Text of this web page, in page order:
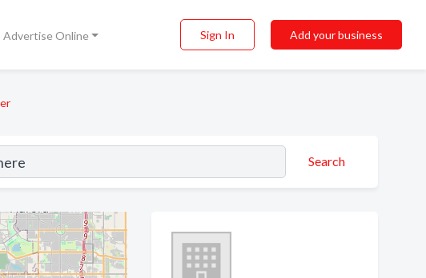
Advertise Online Sign In Add your business
Search